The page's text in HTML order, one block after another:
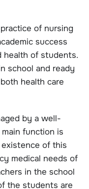
of nursing
success
health of students.
school and ready
health care
by a well-
function is
of this
medical needs of
in the school
the students are